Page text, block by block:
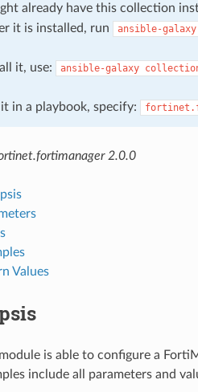
already have this collection
it is installed, run
ansible-galaxy
it, use: ansible-galaxy
it in a playbook, specify:
2.0.0
Values
is able to configure a
include all parameters and